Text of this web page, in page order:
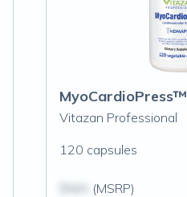
MyoCardioPress™
Vitazan Professional
120 capsules
(MSRP)